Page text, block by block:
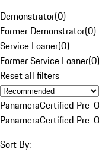
Demonstrator(0)
Former Demonstrator(0)
Service Loaner(0)
Former Service Loaner(0)
Reset all filters
PanameraCertified Pre-
PanameraCertified Pre-
Sort By: